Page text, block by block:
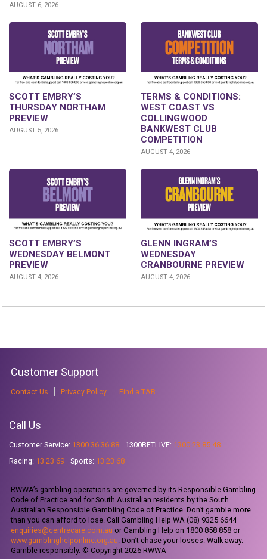
AUGUST 6, 2026
SCOTT EMBRY’S
THURSDAY NORTHAM
PREVIEW
AUGUST 5, 2026
TERMS & CONDITIONS:
WEST COAST VS
COLLINGWOOD
BANKWEST CLUB
COMPETITION
AUGUST 4, 2026
SCOTT EMBRY’S
WEDNESDAY BELMONT
PREVIEW
AUGUST 4, 2026
GLENN INGRAM’S
WEDNESDAY
CRANBOURNE PREVIEW
AUGUST 4, 2026
Customer Support
Contact Us Privacy Policy Find a TAB
Call Us
Customer Service: 1300 36 36 88 1300BETLIVE: 1300 23 85 48
Racing: 13 23 69 Sports: 13 23 68
RWWA’s gambling operations are governed by its Responsible Gambling
Code of Practice and for South Australian residents by the South
Australian Responsible Gambling Code of Practice. Don’t gamble more
than you can afford to lose. Call Gambling Help WA (08) 9325 6644
enquiries@centrecare.com.au or Gambling Help on 1800 858 858 or
www.gamblinghelponline.org.au. Don’t chase your losses. Walk away.
Gamble responsibly. © Copyright 2026 RWWA